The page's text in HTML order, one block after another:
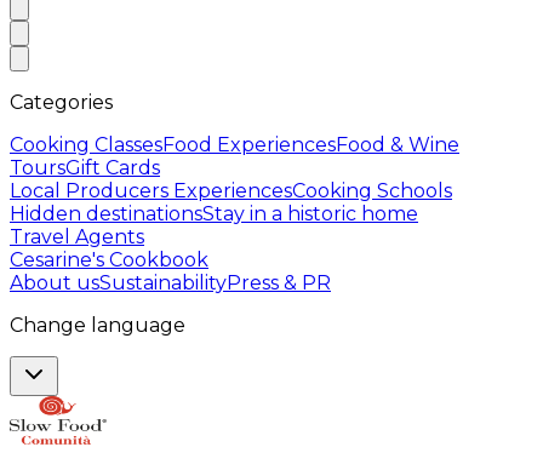
Categories
Cooking ClassesFood ExperiencesFood & Wine
ToursGift Cards
Local Producers ExperiencesCooking Schools
Hidden destinationsStay in a historic home
Travel Agents
Cesarine's Cookbook
About usSustainabilityPress & PR
Change language